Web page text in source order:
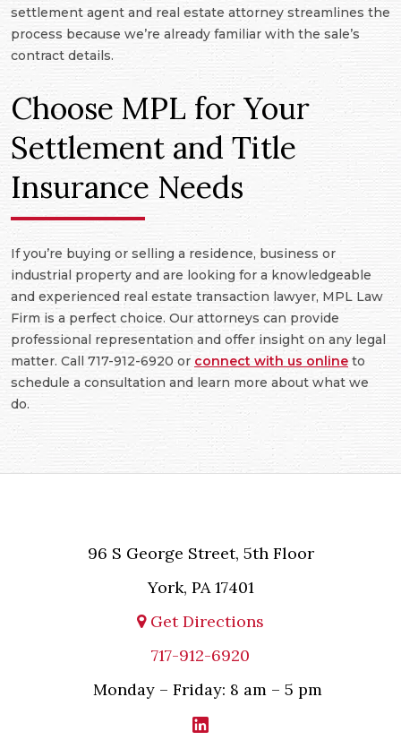
settlement agent and real estate attorney streamlines the
process because we’re already familiar with the sale’s
contract details.
Choose MPL for Your
Settlement and Title
Insurance Needs
If you’re buying or selling a residence, business or
industrial property and are looking for a knowledgeable
and experienced real estate transaction lawyer, MPL Law
Firm is a perfect choice. Our attorneys can provide
professional representation and offer insight on any legal
matter. Call 717-912-6920 or connect with us online to
schedule a consultation and learn more about what we
do.
96 S George Street, 5th Floor
York, PA 17401
Get Directions
717-912-6920
Monday – Friday: 8 am – 5 pm